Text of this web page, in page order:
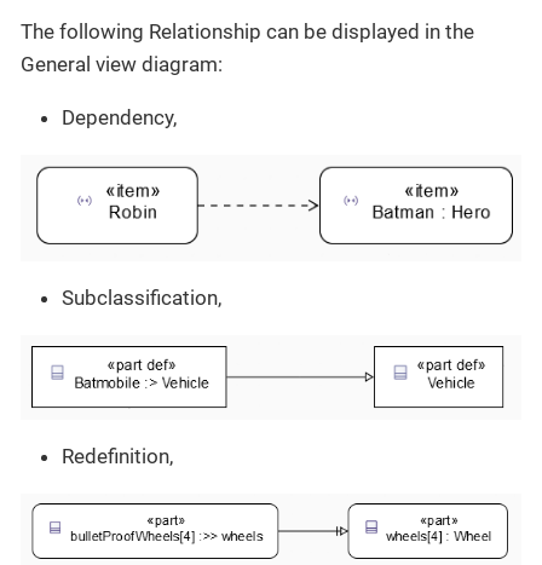
The following Relationship can be displayed in the
General view diagram:
Dependency,
Subclassification,
Redefinition,